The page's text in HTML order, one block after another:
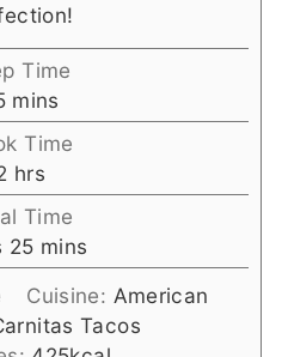
Time
minutes
mins
Time
hours
hrs
Time
25minutes
mins
Cuisine: American
Tacos